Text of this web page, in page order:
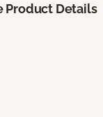
Product Details